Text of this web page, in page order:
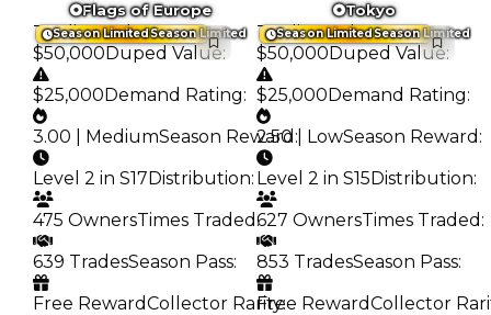
Season LimitedSeason Limited
Flags of Europe
Trading Value:
$50,000 Duped Value:
$25,000 Demand Rating:
3.00 | MediumSeason Reward :
Level 2 in S17 Distribution:
475 OwnersTimes Traded:
639 TradesSeason Pass:
Free RewardCollector Rarity:
Season LimitedSeason Limited
Tokyo
Trading Value:
$50,000 Duped Value:
$25,000 Demand Rating:
2.50 | LowSeason Reward :
Level 2 in S15 Distribution:
627 OwnersTimes Traded :
853 TradesSeason Pass:
Free RewardCollector